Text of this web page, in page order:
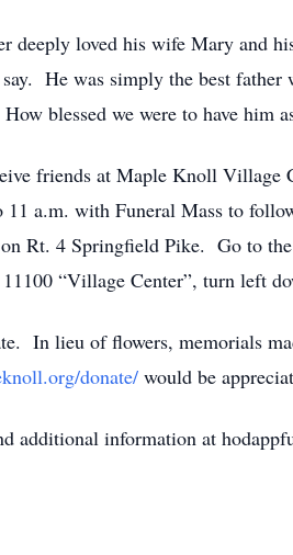
deeply loved his wife Mary and
He was simply the best
blessed we were to have him
friends at Maple Knoll Village
11 a.m. with Funeral Mass to
Rt. 4 Springfield Pike. Go to
“Village Center”, turn left
In lieu of flowers, memorials
donate/ would be
additional information at